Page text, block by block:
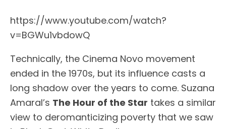
https://www.youtube.com/watch?
v=BGWu1vbdowQ
Technically, the Cinema Novo movement
ended in the 1970s, but its influence casts a
long shadow over the years to come. Suzana
Amaral’s The Hour of the Star takes a similar
view to deromanticizing poverty that we saw